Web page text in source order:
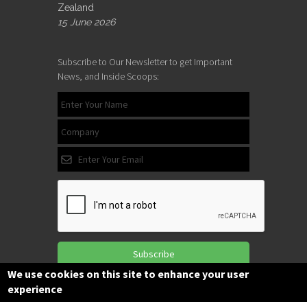
Zealand
15 June 2026
Subscribe to Our Newsletter to get Important
News, and Inside Scoops:
Subscribe
We use cookies on this site to enhance your user
experience